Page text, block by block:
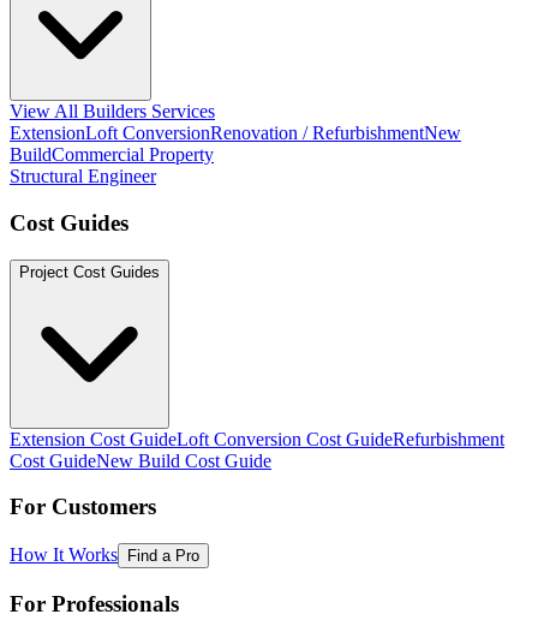
View All Builders Services
ExtensionLoft ConversionRenovation / RefurbishmentNew
BuildCommercial Property
Structural Engineer
Cost Guides
Project Cost Guides
Extension Cost GuideLoft Conversion Cost GuideRefurbishment
Cost GuideNew Build Cost Guide
For Customers
How It Works Find a Pro
For Professionals